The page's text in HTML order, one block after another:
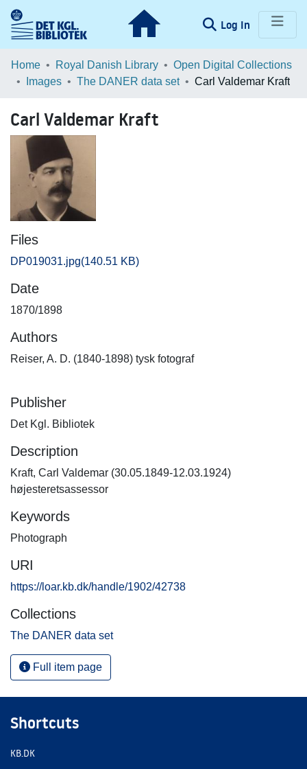
Log In (current)
Communities & Collections
Browse LOAR
Statistics
Home Royal Danish Library
Open Digital Collections
Images
The DANER data set Carl Valdemar Kraft
Carl Valdemar Kraft
Files
DP019031.jpg(140.51 KB)
Date
1870/1898
Authors
Reiser, A. D. (1840-1898) tysk fotograf
Publisher
Det Kgl. Bibliotek
Description
Kraft, Carl Valdemar (30.05.1849-12.03.1924)
højesteretsassessor
Keywords
Photograph
URI
https://loar.kb.dk/handle/1902/42738
Collections
The DANER data set
Full item page
Shortcuts
KB.DK